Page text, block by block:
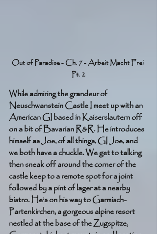
Out of Paradise - Ch. 7 - Arbeit Macht Frei
Pt. 2
While admiring the grandeur of
Neuschwanstein Castle I meet up with an
American GI based in Kaiserslautern off
on a bit of Bavarian R&R. He introduces
himself as Joe, of all things, GI Joe, and
we both have a chuckle. We get to talking
then sneak off around the corner of the
castle keep to a remote spot for a joint
followed by a pint of lager at a nearby
bistro. He’s on his way to Garmisch-
Partenkirchen, a gorgeous alpine resort
nestled at the base of the Zugspitze,